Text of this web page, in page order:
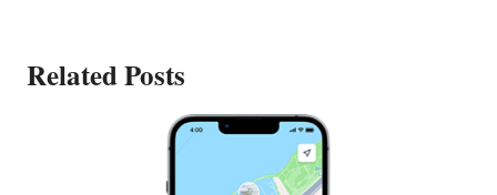
Related Posts